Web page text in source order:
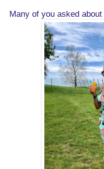
Many of you asked